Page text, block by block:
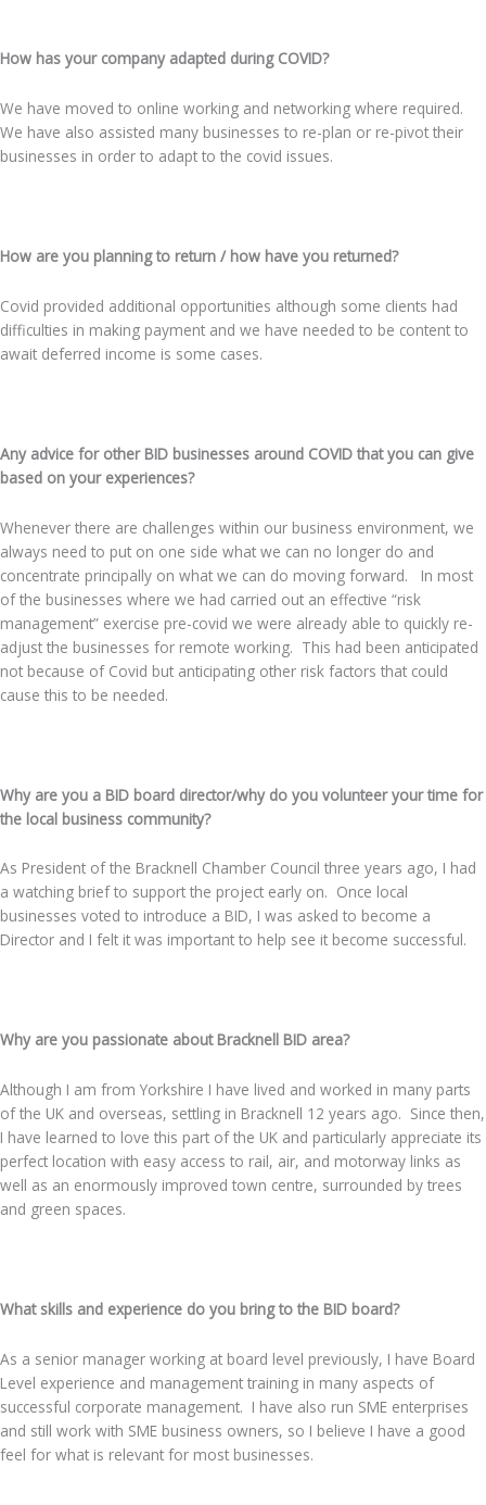
How has your company adapted during COVID?
We have moved to online working and networking where required.
We have also assisted many businesses to re-plan or re-pivot their
businesses in order to adapt to the covid issues.
How are you planning to return / how have you returned?
Covid provided additional opportunities although some clients had
difficulties in making payment and we have needed to be content to
await deferred income is some cases.
Any advice for other BID businesses around COVID that you can give
based on your experiences?
Whenever there are challenges within our business environment, we
always need to put on one side what we can no longer do and
concentrate principally on what we can do moving forward. In most
of the businesses where we had carried out an effective “risk
management” exercise pre-covid we were already able to quickly re-
adjust the businesses for remote working. This had been anticipated
not because of Covid but anticipating other risk factors that could
cause this to be needed.
Why are you a BID board director/why do you volunteer your time for
the local business community?
As President of the Bracknell Chamber Council three years ago, I had
a watching brief to support the project early on. Once local
businesses voted to introduce a BID, I was asked to become a
Director and I felt it was important to help see it become successful.
Why are you passionate about Bracknell BID area?
Although I am from Yorkshire I have lived and worked in many parts
of the UK and overseas, settling in Bracknell 12 years ago. Since then,
I have learned to love this part of the UK and particularly appreciate its
perfect location with easy access to rail, air, and motorway links as
well as an enormously improved town centre, surrounded by trees
and green spaces.
What skills and experience do you bring to the BID board?
As a senior manager working at board level previously, I have Board
Level experience and management training in many aspects of
successful corporate management. I have also run SME enterprises
and still work with SME business owners, so I believe I have a good
feel for what is relevant for most businesses.